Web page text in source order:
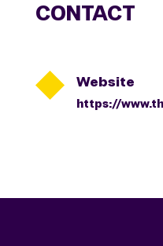
CONTACT
 Website
https://